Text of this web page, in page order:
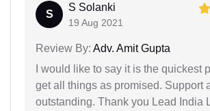
S
S Solanki
19 Aug 2021
Review By: Adv. Amit Gupta
I would like to say it is the quickest
get all things as promised. Support
outstanding. Thank you Lead India